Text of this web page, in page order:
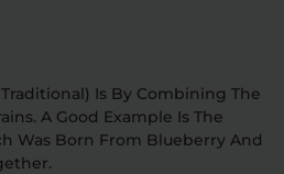
Is By Combining The
A Good Example Is The
Was Born From Blueberry And